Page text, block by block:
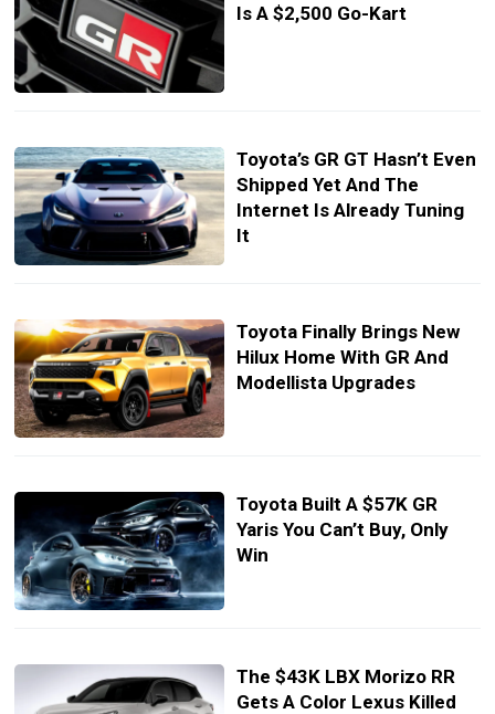
Is A $2,500 Go-Kart
Toyota’s GR GT Hasn’t Even
Shipped Yet And The
Internet Is Already Tuning
It
Toyota Finally Brings New
Hilux Home With GR And
Modellista Upgrades
Toyota Built A $57K GR
Yaris You Can’t Buy, Only
Win
The $43K LBX Morizo RR
Gets A Color Lexus Killed